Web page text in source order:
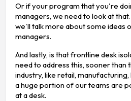
Or if your program that you're
managers, we need to look at
we'll talk more about some ideas
managers.
And lastly, is that frontline desk
need to address this, sooner than
industry, like retail,
a huge portion of our teams are
at a desk.